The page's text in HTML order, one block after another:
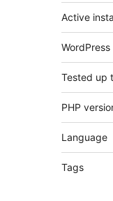
Active
Tested up
PHP
Language
Tags